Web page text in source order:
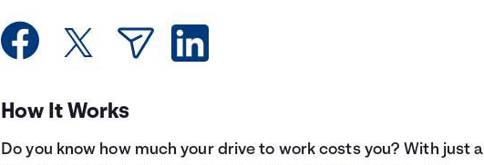
How It Works
Do you know how much your drive to work costs you? With just a